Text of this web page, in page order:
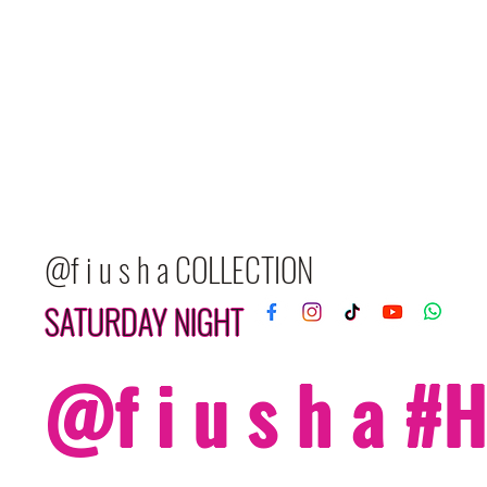
@f i u s h a COLLECTION
SATURDAY NIGHT
@f i u s h a